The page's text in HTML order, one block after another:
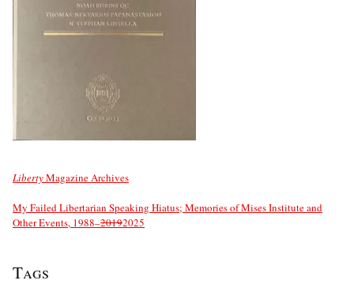
LibertyMagazine Archives
My Failed Libertarian Speaking Hiatus; Memories of Mises Institute and
Other Events, 1988–20192025
Tags